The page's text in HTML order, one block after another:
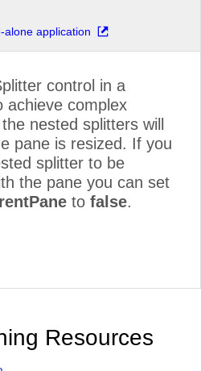
alone application
control in a
achieve complex
nested splitters will
pane is resized. If you
splitter to be
the pane you can set
to false.
Resources